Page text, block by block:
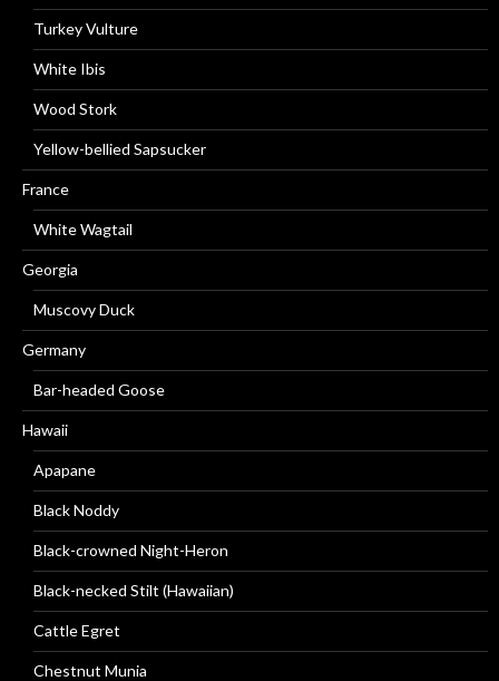
Turkey Vulture
White Ibis
Wood Stork
Yellow-bellied Sapsucker
France
White Wagtail
Georgia
Muscovy Duck
Germany
Bar-headed Goose
Hawaii
Apapane
Black Noddy
Black-crowned Night-Heron
Black-necked Stilt (Hawaiian)
Cattle Egret
Chestnut Munia